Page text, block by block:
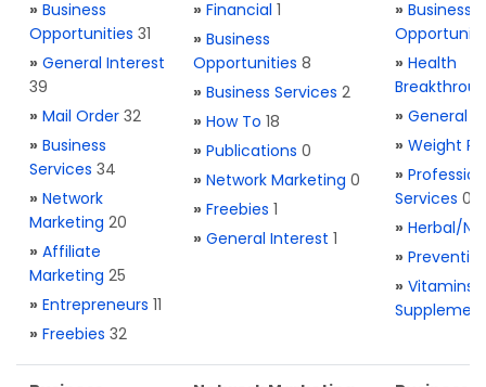
» Business
Opportunities 31
» General Interest
39
» Mail Order 32
» Business
Services 34
» Network
Marketing 20
» Affiliate
Marketing 25
» Entrepreneurs 11
» Freebies 32
» Financial 1
» Business
Opportunities 8
» Business Services 2
» How To 18
» Publications 0
» Network Marketing 0
» Freebies 1
» General Interest 1
» Business
» Health
» General
» Weight
»
Services 0
» Herbal/
»
» Vitamins